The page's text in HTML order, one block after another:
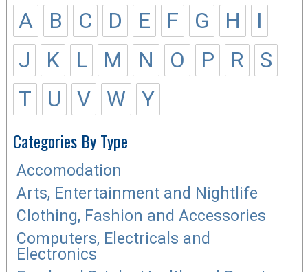
A B C D E F G H
I
J
K L M N O P R
S
T
U V W Y
Categories By Type
Accomodation
Arts, Entertainment and Nightlife
Clothing, Fashion and Accessories
Computers, Electricals and
Electronics